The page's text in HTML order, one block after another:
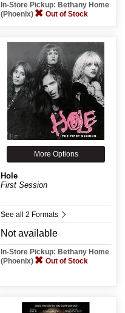
In-Store Pickup: Bethany Home
(Phoenix)
Out of Stock
More Options
Hole
First Session
See all 2 Formats
Not available
In-Store Pickup: Bethany Home
(Phoenix)
Out of Stock